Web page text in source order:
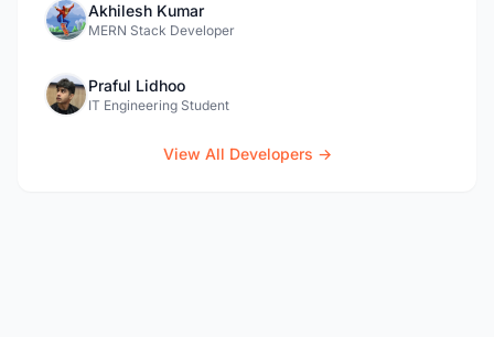
Akhilesh Kumar
MERN Stack Developer
Praful Lidhoo
IT Engineering Student
View All Developers →